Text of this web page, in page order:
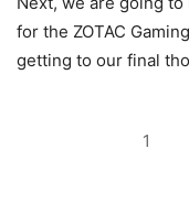
for the ZOTAC
getting to our final
1